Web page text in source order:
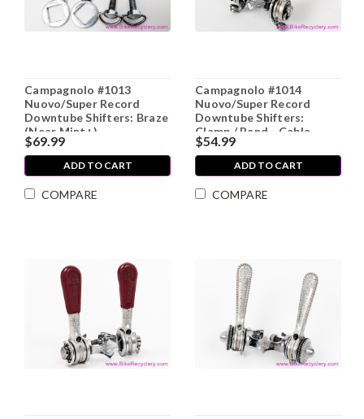
Campagnolo #1013
Nuovo/Super Record
Downtube Shifters: Braze
(Near Mint+)
$69.99
ADD TO CART
COMPARE
Campagnolo #1014
Nuovo/Super Record
Downtube Shifters:
Clamp / Band - Cable
Stops (Near Mint)
$54.99
ADD TO CART
COMPARE